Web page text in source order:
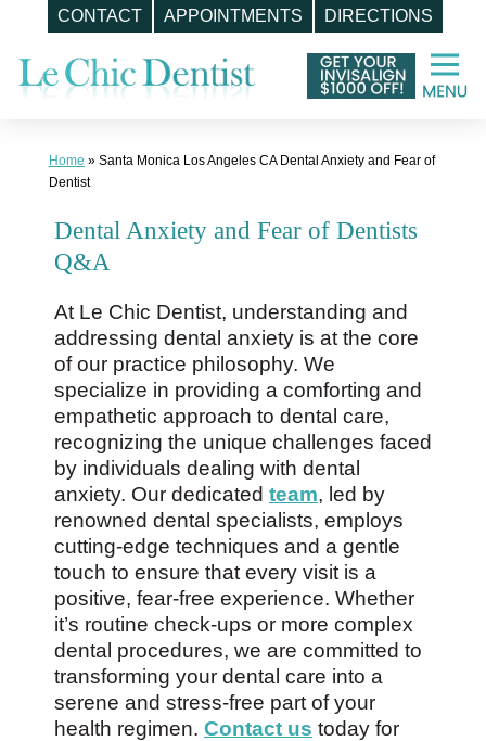
CONTACT APPOINTMENTS DIRECTIONS
content
Home » Santa Monica Los Angeles CA Dental Anxiety and Fear of
Dentist
Dental Anxiety and Fear of Dentists
Q&A
At Le Chic Dentist, understanding and
addressing dental anxiety is at the core
of our practice philosophy. We
specialize in providing a comforting and
empathetic approach to dental care,
recognizing the unique challenges faced
by individuals dealing with dental
anxiety. Our dedicated team, led by
renowned dental specialists, employs
cutting-edge techniques and a gentle
touch to ensure that every visit is a
positive, fear-free experience. Whether
it’s routine check-ups or more complex
dental procedures, we are committed to
transforming your dental care into a
serene and stress-free part of your
health regimen. Contact us today for